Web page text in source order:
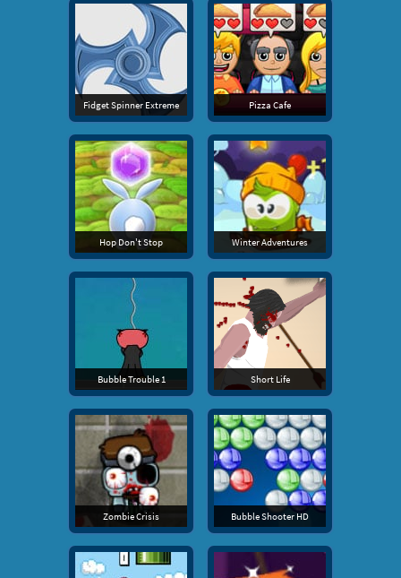
Fidget Spinner Extreme Pizza Cafe
Hop Don't Stop Winter Adventures
Bubble Trouble 1 Short Life
Zombie Crisis Bubble Shooter HD